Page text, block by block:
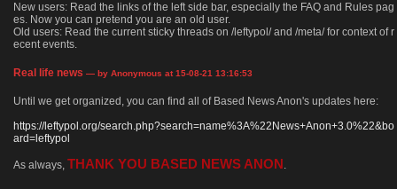
New users: Read the links of the left side bar, especially the FAQ and Rules pag
es. Now you can pretend you are an old user.
Old users: Read the current sticky threads on /leftypol/ and /meta/ for context of r
ecent events.
Real life news — by Anonymous at 15-08-21 13:16:53
Until we get organized, you can find all of Based News Anon's updates here:
https://leftypol.org/search.php?search=name%3A%22News+Anon+3.0%22&bo
ard=leftypol
As always, THANK YOU BASED NEWS ANON .